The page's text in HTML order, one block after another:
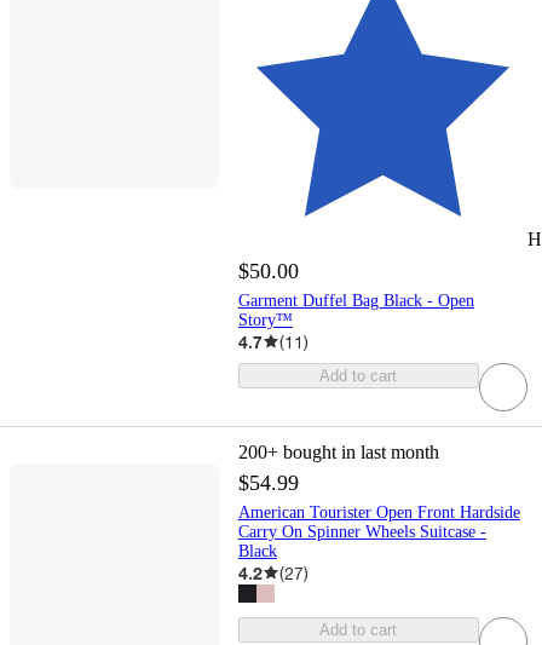
$50.00
Garment Duffel Bag Black - Open
Story™️
4.7 (11)
Add to cart
200+ bought in last month
$54.99
American Tourister Open Front Hardside
Carry On Spinner Wheels Suitcase -
Black
4.2 (27)
Add to cart